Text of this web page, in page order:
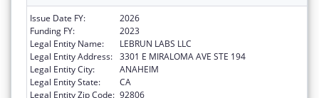
Issue Date FY:
2026
Funding FY:
2023
Legal Entity Name:
LEBRUN LABS LLC
Legal Entity Address: 3301 E MIRALOMA AVE STE 194
Legal Entity City:
ANAHEIM
Legal Entity State:
CA
Legal Entity Zip Code: 92806